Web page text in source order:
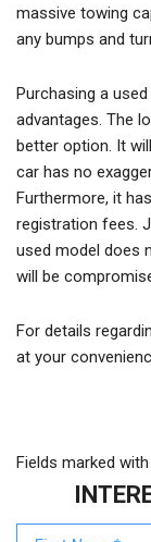
massive towing
any bumps and
Purchasing a
advantages. The
better option. It
car has no
Furthermore, it
registration fees.
used model does
will be
For details
at your
Fields marked